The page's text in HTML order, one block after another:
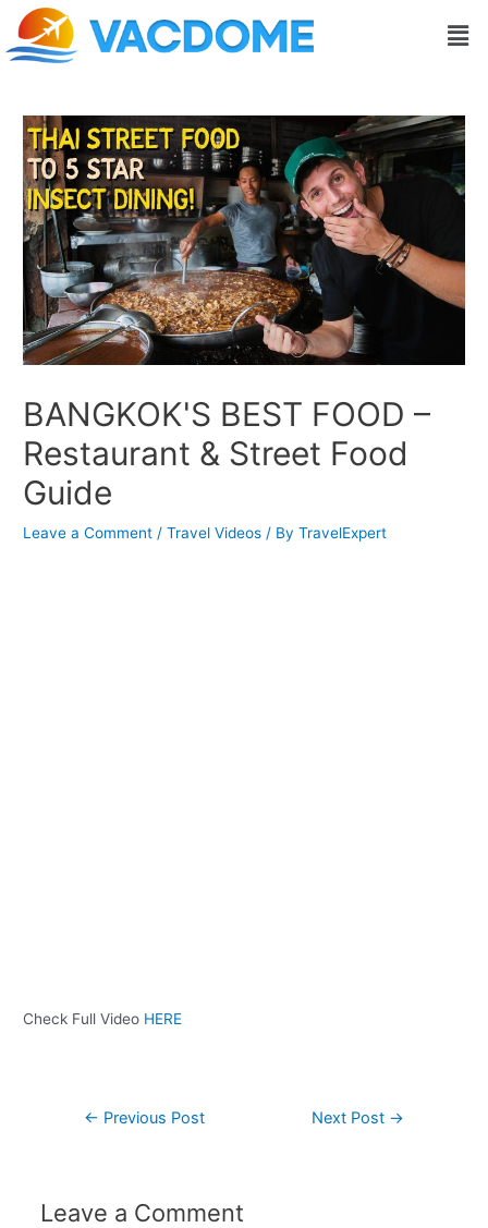
Skip
content
BANGKOK'S BEST FOOD –
Restaurant & Street Food
Guide
Leave a Comment /Travel Videos / ByTravelExpert
Check Full Video HERE
Post
navigation
← Previous Post Next Post →
Leave a Comment